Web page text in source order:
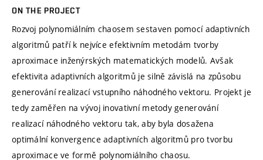
ON THE PROJECT
Rozvoj polynomiálním chaosem sestaven pomocí adaptivních
algoritmů patří k nejvíce efektivním metodám tvorby
aproximace inženýrských matematických modelů. Avšak
efektivita adaptivních algoritmů je silně závislá na způsobu
generování realizací vstupního náhodného vektoru. Projekt je
tedy zaměřen na vývoj inovativní metody generování
realizací náhodného vektoru tak, aby byla dosažena
optimální konvergence adaptivních algoritmů pro tvorbu
aproximace ve formě polynomiálního chaosu.